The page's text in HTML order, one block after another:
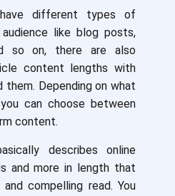
different types of
like blog posts,
so on, there are also
content lengths with
them. Depending on what
can choose between
content.
describes online
and more in length that
compelling read. You